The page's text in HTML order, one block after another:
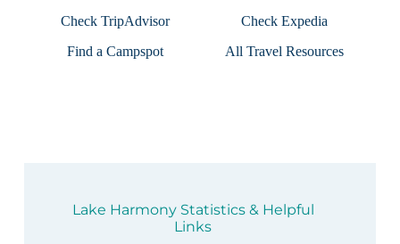
Check TripAdvisor
Check Expedia
Find a Campspot
All Travel Resources
Lake Harmony Statistics & Helpful
Links